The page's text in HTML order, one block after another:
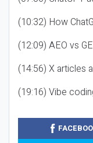
(10:32) How
(12:09) AEO vs
(14:56) X articles
(19:16) Vibe